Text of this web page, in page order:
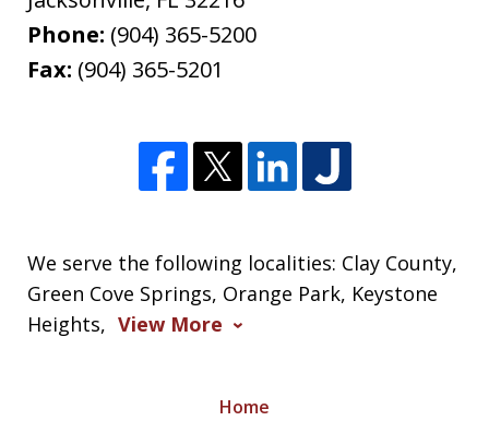
Phone: (904) 365-5200
Fax: (904) 365-5201
We serve the following localities: Clay County,
Green Cove Springs, Orange Park, Keystone
Heights, View More
Home